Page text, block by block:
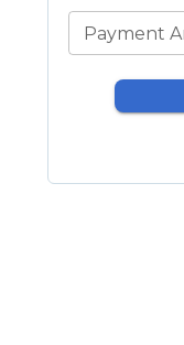
Payment